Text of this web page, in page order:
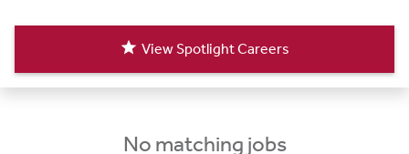
star View Spotlight Careers
No matching jobs